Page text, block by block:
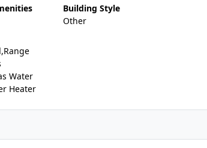
Building Style
Other
Water
Heater